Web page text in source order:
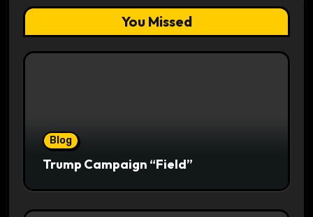
You Missed
Blog
Trump Campaign “Field”